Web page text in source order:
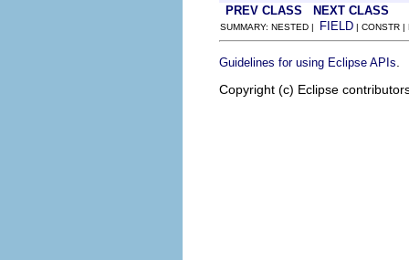
PREV CLASS
NEXT CLASS
SUMMARY: NESTED | FIELD | CONSTR |
Guidelines for using Eclipse APIs
Copyright (c) Eclipse